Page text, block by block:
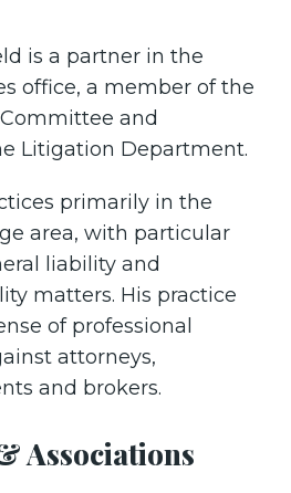
is a partner in the
office, a member of the
and
Litigation Department.
primarily in the
area, with particular
liability and
matters. His practice
of professional
attorneys,
and brokers.
Associations